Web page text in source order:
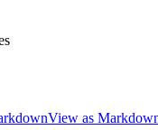
View as